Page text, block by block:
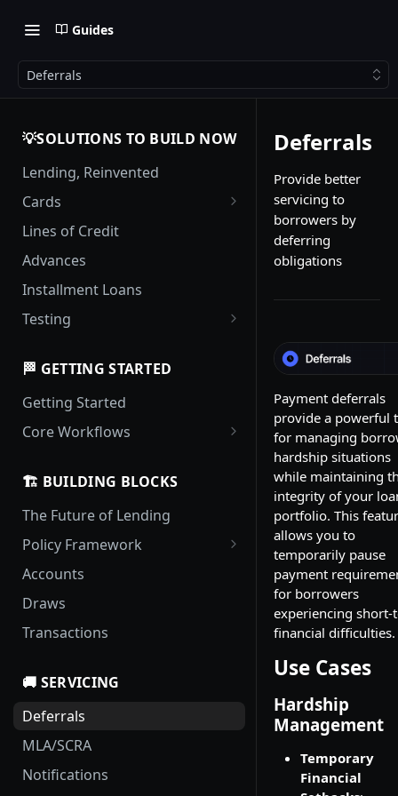
Guides
Deferrals
💡SOLUTIONS TO BUILD NOW
Lending, Reinvented
Cards
Card Management
Authorization Flows
Complex Authorization
Interest Calculations
Interest Grace Periods for
Credit Cards
Lines of Credit
Advances
Installment Loans
Testing
🏁 GETTING STARTED
Getting Started
Core Workflows
Activation
🏗️ BUILDING BLOCKS
The Future of Lending
Policy Framework
Locale Rule Sets
Templates
Policies
Accounts
Draws
Transactions
🚚 SERVICING
Deferrals
MLA/SCRA
Notifications
Deferrals
Provide better
servicing to
borrowers by
deferring
obligations
Payment deferrals
provide a powerful
for managing
hardship situations
while maintaining
integrity of your
portfolio. This
allows you to
temporarily pause
payment
for borrowers
experiencing short-
financial difficulties.
Use Cases
Hardship
Management
Temporary
Financial